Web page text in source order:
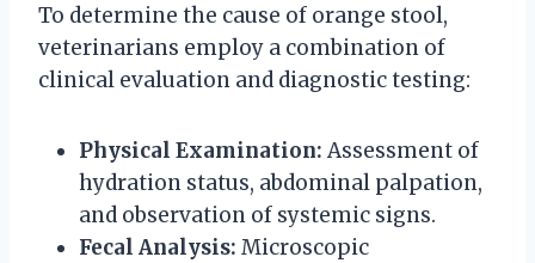
To determine the cause of orange stool,
veterinarians employ a combination of
clinical evaluation and diagnostic testing:
Physical Examination: Assessment of
hydration status, abdominal palpation,
and observation of systemic signs.
Fecal Analysis: Microscopic